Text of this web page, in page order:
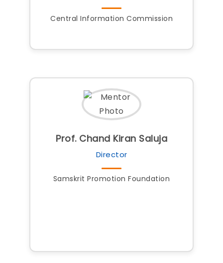
Central Information Commission
Prof. Chand Kiran Saluja
Director
Samskrit Promotion Foundation